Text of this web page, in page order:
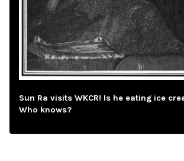
Sun Ra visits WKCR! Is he eating ice
Who knows?